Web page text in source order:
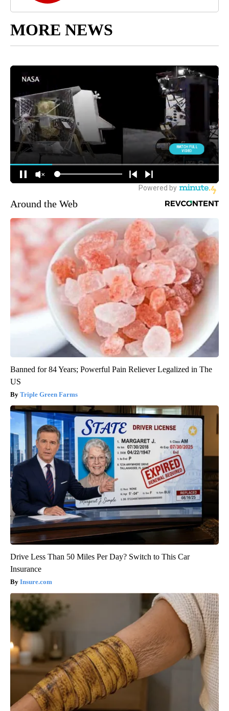
MORE NEWS
Around the Web
Banned for 84 Years; Powerful Pain Reliever Legalized in The
US
Triple Green Farms
Drive Less Than 50 Miles Per Day? Switch to This Car
Insurance
Insure.com